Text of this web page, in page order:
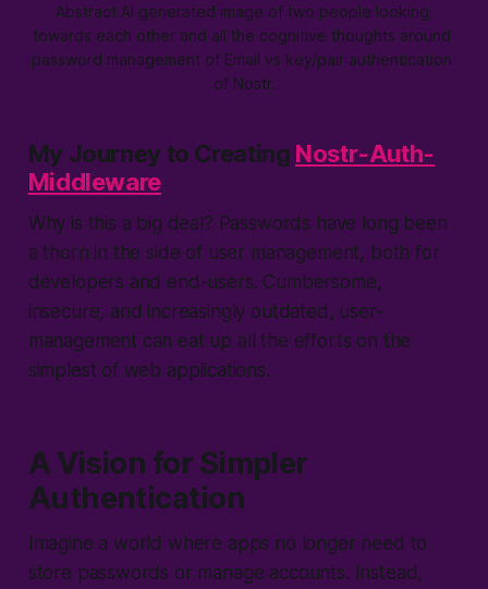
Abstract AI generated image of two people looking
towards each other and all the cognitive thoughts around
password management of Email vs key/pair authentication
of Nostr.
My Journey to Creating Nostr-Auth-
Middleware
Why is this a big deal? Passwords have long been
a thorn in the side of user management, both for
developers and end-users. Cumbersome,
insecure, and increasingly outdated, user-
management can eat up all the efforts on the
simplest of web applications.
A Vision for Simpler
Authentication
Imagine a world where apps no longer need to
store passwords or manage accounts. Instead,